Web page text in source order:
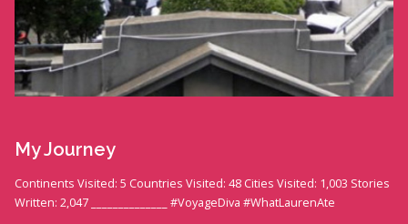
My Journey
Continents Visited: 5 Countries Visited: 48 Cities Visited: 1,003 Stories
Written: 2,047 ______________ #VoyageDiva #WhatLaurenAte